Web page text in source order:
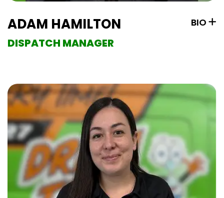
ADAM HAMILTON
DISPATCH MANAGER
BIO